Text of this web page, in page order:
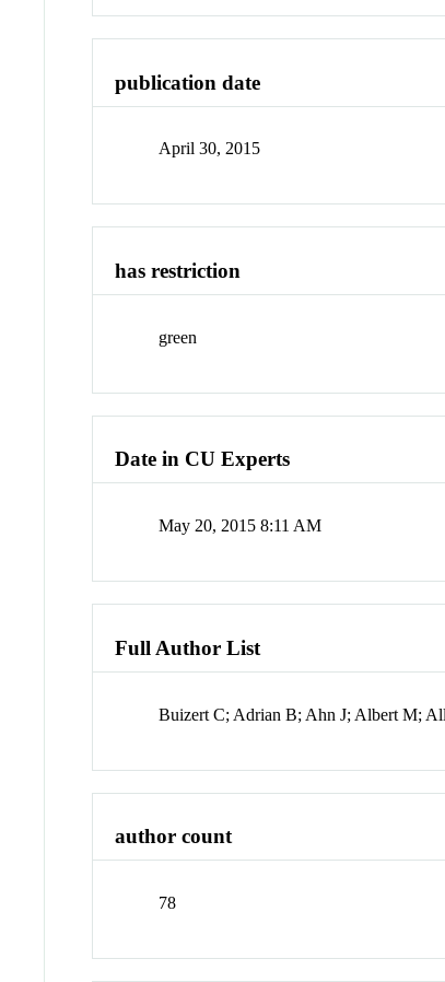
publication date
April 30, 2015
has restriction
green
Date in CU Experts
May 20, 2015 8:11 AM
Full Author List
Buizert C; Adrian B; Ahn J; Albert M;
author count
78